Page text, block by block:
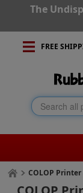
The
FREE
COLOP